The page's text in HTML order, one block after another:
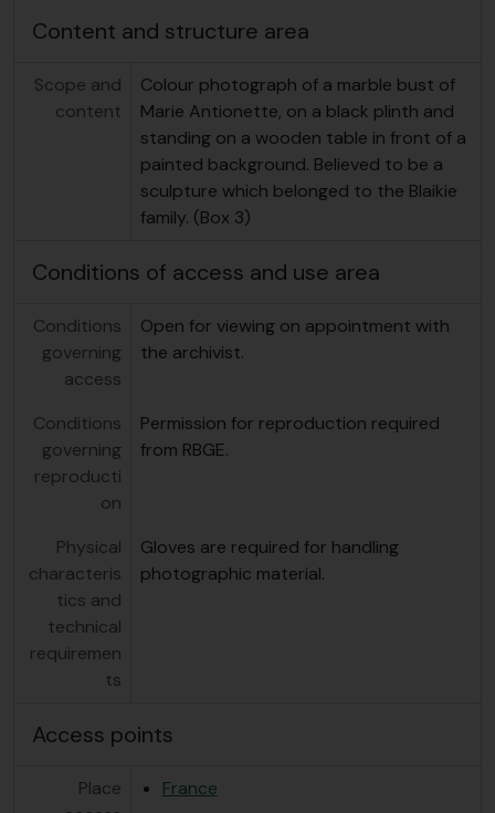
Content and structure area
Scope and
content
Colour photograph of a marble bust of
Marie Antionette, on a black plinth and
standing on a wooden table in front of a
painted background. Believed to be a
sculpture which belonged to the Blaikie
family. (Box 3)
Conditions of access and use area
Conditions
governing
access
Open for viewing on appointment with
the archivist.
Conditions
governing
reproducti
on
Permission for reproduction required
from RBGE.
Physical
characteris
tics and
technical
requiremen
ts
Gloves are required for handling
photographic material.
Access points
Place
France